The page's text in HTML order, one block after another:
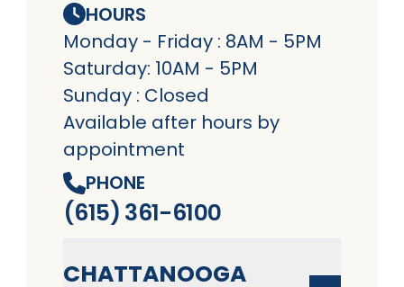
HOURS
Monday - Friday : 8AM - 5PM
Saturday: 10AM - 5PM
Sunday : Closed
Available after hours by
appointment
PHONE
(615) 361-6100
CHATTANOOGA